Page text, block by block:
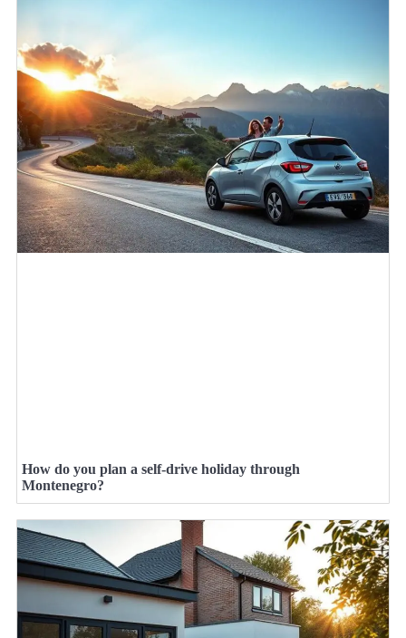
How do you plan a self-drive holiday through
Montenegro?